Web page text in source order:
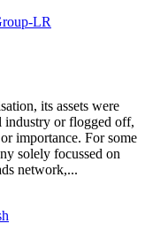
its assets were
industry or flogged off,
importance. For some
solely focussed on
network,...